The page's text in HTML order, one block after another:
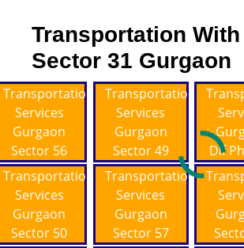
Transportation
Sector 31 Gurgaon
Transportation
Services
Gurgaon
Sector 56
Transportation
Services
Gurgaon
Sector 49
Dlf
Transportation
Services
Gurgaon
Sector 50
Transportation
Services
Gurgaon
Sector 57